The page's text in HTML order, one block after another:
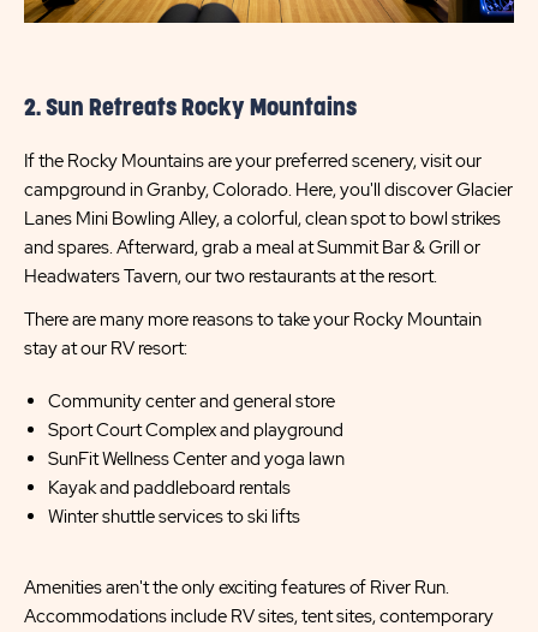
2. Sun Retreats Rocky Mountains
If the Rocky Mountains are your preferred scenery, visit our
campground in Granby, Colorado. Here, you'll discover Glacier
Lanes Mini Bowling Alley, a colorful, clean spot to bowl strikes
and spares. Afterward, grab a meal at Summit Bar & Grill or
Headwaters Tavern, our two restaurants at the resort.
There are many more reasons to take your Rocky Mountain
stay at our RV resort:
Community center and general store
Sport Court Complex and playground
SunFit Wellness Center and yoga lawn
Kayak and paddleboard rentals
Winter shuttle services to ski lifts
Amenities aren't the only exciting features of River Run.
Accommodations include RV sites, tent sites, contemporary